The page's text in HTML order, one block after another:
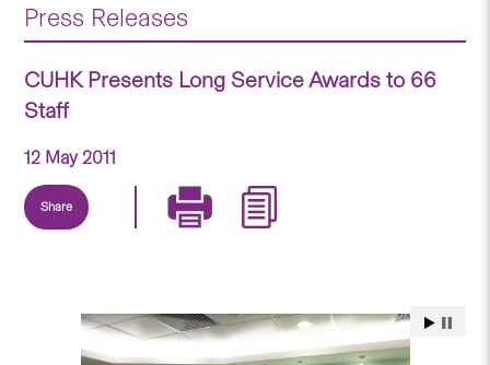
Press Releases
CUHK Presents Long Service Awards to 66
Staff
12 May 2011
Share